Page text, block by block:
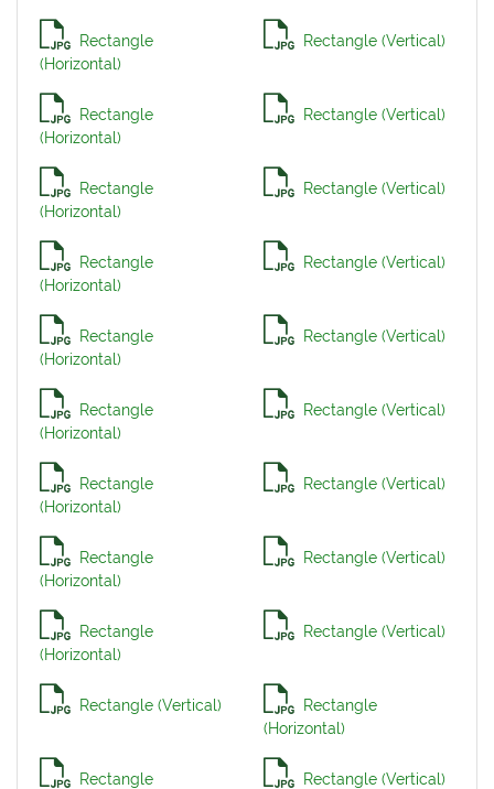
Rectangle
(Horizontal)
Rectangle (Vertical)
Rectangle
(Horizontal)
Rectangle (Vertical)
Rectangle
(Horizontal)
Rectangle (Vertical)
Rectangle
(Horizontal)
Rectangle (Vertical)
Rectangle
(Horizontal)
Rectangle (Vertical)
Rectangle
(Horizontal)
Rectangle (Vertical)
Rectangle
(Horizontal)
Rectangle (Vertical)
Rectangle
(Horizontal)
Rectangle (Vertical)
Rectangle
(Horizontal)
Rectangle (Vertical)
Rectangle (Vertical)
Rectangle
(Horizontal)
Rectangle
Rectangle (Vertical)